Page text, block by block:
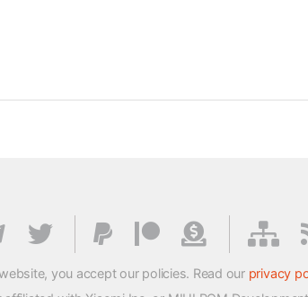
you accept our policies. Read our privacy